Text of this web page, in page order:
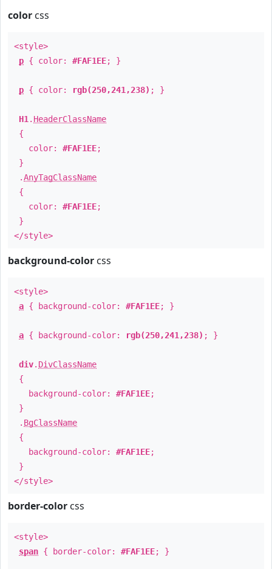
color css
<style>
p { color: #FAF1EE; }
p { color: rgb(250,241,238) ; }
H1 . HeaderClassName
{
color: #FAF1EE;
}
.AnyTagClassName
{
color: #FAF1EE;
}
</style>
background-color css
<style>
a { background-color: #FAF1EE; }
a { background-color: rgb(250,241,238) ; }
div. DivClassName
{
background-color: #FAF1EE;
}
. BgClassName
{
background-color: #FAF1EE;
}
</style>
border-color css
<style>
span { border-color: #FAF1EE; }